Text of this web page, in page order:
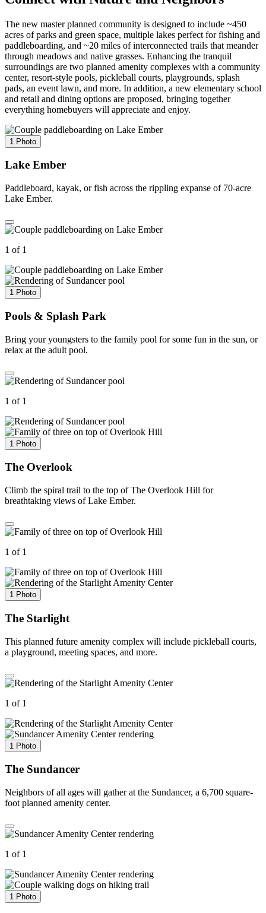
The new master planned community is designed to include ~450
acres of parks and green space, multiple lakes perfect for fishing and
paddleboarding, and ~20 miles of interconnected trails that meander
through meadows and native grasses. Enhancing the tranquil
surroundings are two planned amenity complexes with a community
center, resort-style pools, pickleball courts, playgrounds, splash
pads, an event lawn, and more. In addition, a new elementary school
and retail and dining options are proposed, bringing together
everything homebuyers will appreciate and enjoy.
1 Photo
Lake Ember
Paddleboard, kayak, or fish across the rippling expanse of 70-acre
Lake Ember.
1 of 1
1 Photo
Pools & Splash Park
Bring your youngsters to the family pool for some fun in the sun, or
relax at the adult pool.
1 of 1
1 Photo
The Overlook
Climb the spiral trail to the top of The Overlook Hill for
breathtaking views of Lake Ember.
1 of 1
1 Photo
The Starlight
This planned future amenity complex will include pickleball courts,
a playground, meeting spaces, and more.
1 of 1
1 Photo
The Sundancer
Neighbors of all ages will gather at the Sundancer, a 6,700 square-
foot planned amenity center.
1 of 1
1 Photo